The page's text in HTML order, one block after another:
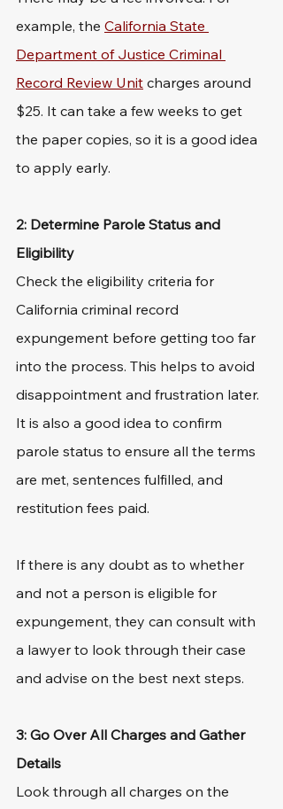
example, the California State
Department of Justice Criminal
Record Review Unit charges around
$25. It can take a few weeks to get
the paper copies, so it is a good idea
to apply early.
2: Determine Parole Status and
Eligibility
Check the eligibility criteria for
California criminal record
expungement before getting too far
into the process. This helps to avoid
disappointment and frustration later.
It is also a good idea to confirm
parole status to ensure all the terms
are met, sentences fulfilled, and
restitution fees paid.
If there is any doubt as to whether
and not a person is eligible for
expungement, they can consult with
a lawyer to look through their case
and advise on the best next steps.
3: Go Over All Charges and Gather
Details
Look through all charges on the